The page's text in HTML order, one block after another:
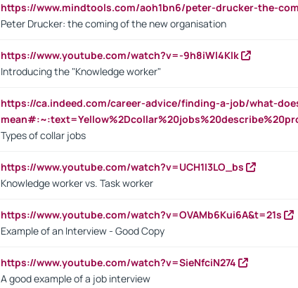
https://www.mindtools.com/aoh1bn6/peter-drucker-the-
Peter Drucker: the coming of the new organisation
https://www.youtube.com/watch?v=-9h8iWl4Klk
Introducing the "Knowledge worker"
https://ca.indeed.com/career-advice/finding-a-job/what-
Types of collar jobs
https://www.youtube.com/watch?v=UCH1I3LO_bs
Knowledge worker vs. Task worker
https://www.youtube.com/watch?v=OVAMb6Kui6A&t=21s
Example of an Interview - Good Copy
https://www.youtube.com/watch?v=SieNfciN274
A good example of a job interview